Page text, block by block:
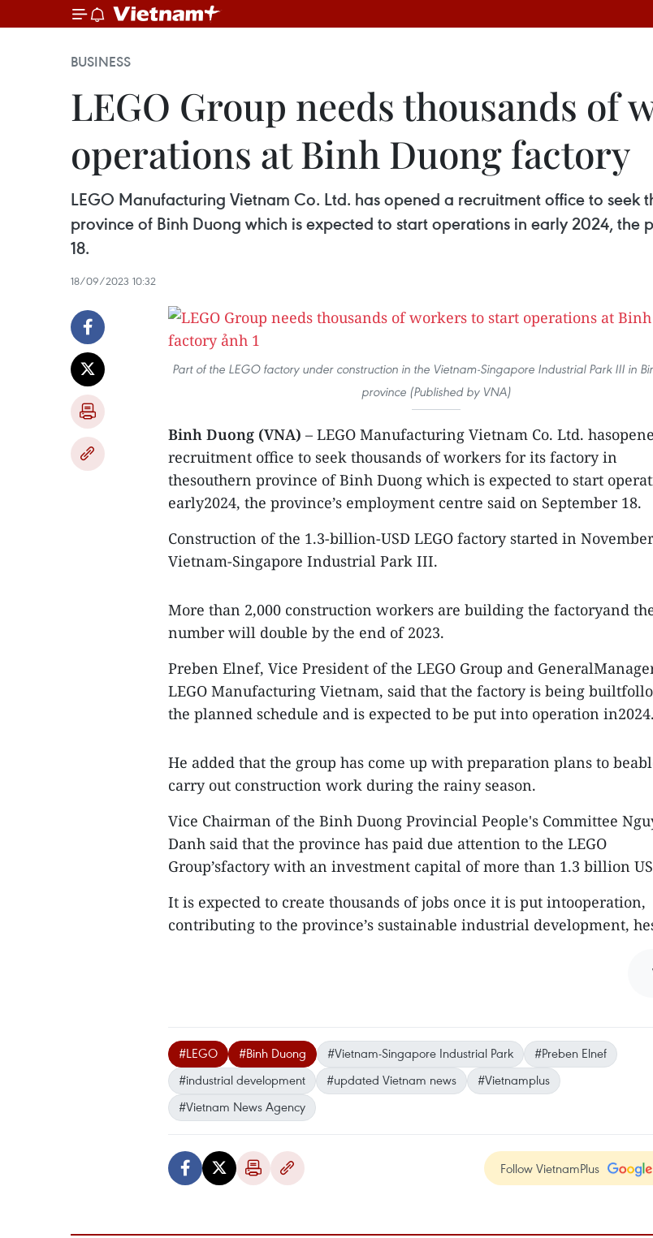
BUSINESS
LEGO Group needs thousands of
operations at Binh Duong factory
LEGO Manufacturing Vietnam Co. Ltd. has opened a recruitment office to seek
province of Binh Duong which is expected to start operations in early 2024, the
18.
18/09/2023 10:32
Part of the LEGO factory under construction in the Vietnam-Singapore Industrial Park III in
province (Published by VNA)
Binh Duong (VNA) – LEGO Manufacturing Vietnam Co. Ltd.
recruitment office to seek thousands of workers for its factory in
thesouthern province of Binh Duong which is expected to start
early2024, the province’s employment centre said on September 18.
Construction of the 1.3-billion-USD LEGO factory started in
Vietnam-Singapore Industrial Park III.
More than 2,000 construction workers are building the factoryand
number will double by the end of 2023.
Preben Elnef, Vice President of the LEGO Group and
LEGO Manufacturing Vietnam, said that the factory is being
the planned schedule and is expected to be put into operation in2024.
He added that the group has come up with preparation plans to
carry out construction work during the rainy season.
Vice Chairman of the Binh Duong Provincial People's Committee
Danh said that the province has paid due attention to the LEGO
Group’sfactory with an investment capital of more than 1.3 billion
It is expected to create thousands of jobs once it is put intooperation,
contributing to the province’s sustainable industrial development,
#LEGO #Binh Duong #Vietnam-Singapore Industrial Park
#Preben Elnef
#industrial development
#updated Vietnam news
#Vietnamplus
#Vietnam News Agency
Follow VietnamPlus